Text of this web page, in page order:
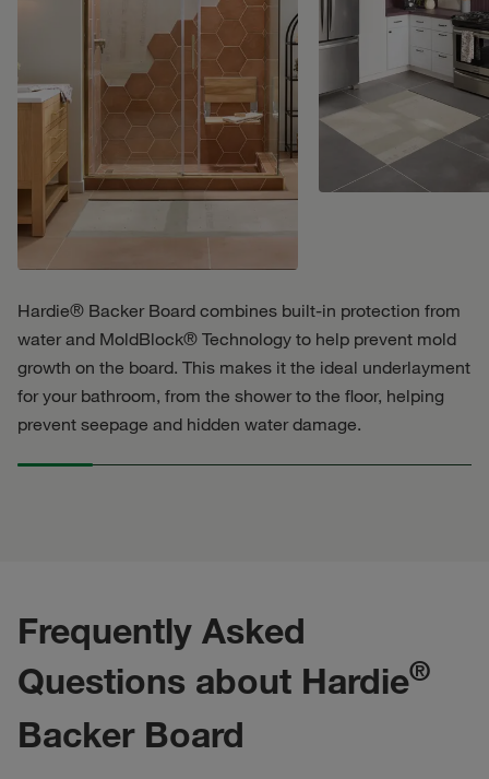
Hardie® Backer Board combines built-in protection from
water and MoldBlock® Technology to help prevent mold
growth on the board. This makes it the ideal underlayment
for your bathroom, from the shower to the floor, helping
prevent seepage and hidden water damage.
Frequently Asked
Questions about Hardie®
Backer Board